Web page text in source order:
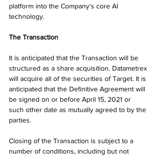
platform into the Company's core AI
technology.
The Transaction
It is anticipated that the Transaction will be
structured as a share acquisition. Datametrex
will acquire all of the securities of Target. It is
anticipated that the Definitive Agreement will
be signed on or before April 15, 2021 or
such other date as mutually agreed to by the
parties.
Closing of the Transaction is subject to a
number of conditions, including but not